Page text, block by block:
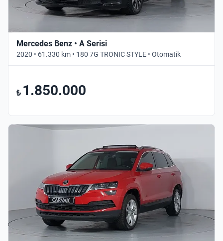
Mercedes Benz • A Serisi
2020 • 61.330 km • 180 7G TRONIC STYLE • Otomatik
₺ 1.850.000